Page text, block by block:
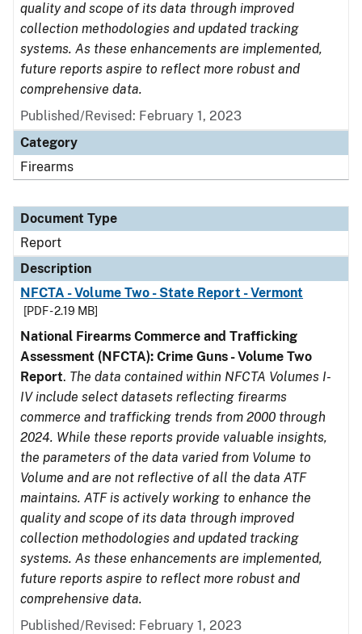
quality and scope of its data through improved
collection methodologies and updated tracking
systems. As these enhancements are implemented,
future reports aspire to reflect more robust and
comprehensive data.
Published/Revised: February 1, 2023
Category
Firearms
Document Type
Report
Description
NFCTA - Volume Two - State Report - Vermont
[PDF - 2.19 MB]
National Firearms Commerce and Trafficking
Assessment (NFCTA): Crime Guns - Volume Two
Report. The data contained within NFCTA Volumes I-
IV include select datasets reflecting firearms
commerce and trafficking trends from 2000 through
2024. While these reports provide valuable insights,
the parameters of the data varied from Volume to
Volume and are not reflective of all the data ATF
maintains. ATF is actively working to enhance the
quality and scope of its data through improved
collection methodologies and updated tracking
systems. As these enhancements are implemented,
future reports aspire to reflect more robust and
comprehensive data.
Published/Revised: February 1, 2023